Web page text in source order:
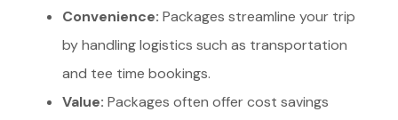
Convenience: Packages streamline your trip
by handling logistics such as transportation
and tee time bookings.
Value: Packages often offer cost savings